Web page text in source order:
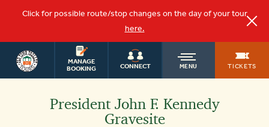
Click for possible route/stop changes on the day of your tour
here.
MANAGE
BOOKING
CONNECT MENU TICKETS
WASHINGTON
DC TOURS
TOWN
President John F. Kennedy
Gravesite